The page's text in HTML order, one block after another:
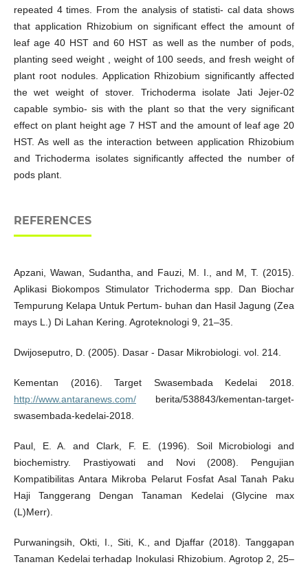
repeated 4 times. From the analysis of statisti- cal data shows
that application Rhizobium on significant effect the amount of
leaf age 40 HST and 60 HST as well as the number of pods,
planting seed weight , weight of 100 seeds, and fresh weight of
plant root nodules. Application Rhizobium significantly affected
the wet weight of stover. Trichoderma isolate Jati Jejer-02
capable symbio- sis with the plant so that the very significant
effect on plant height age 7 HST and the amount of leaf age 20
HST. As well as the interaction between application Rhizobium
and Trichoderma isolates significantly affected the number of
pods plant.
REFERENCES
Apzani, Wawan, Sudantha, and Fauzi, M. I., and M, T. (2015).
Aplikasi Biokompos Stimulator Trichoderma spp. Dan Biochar
Tempurung Kelapa Untuk Pertum- buhan dan Hasil Jagung (Zea
mays L.) Di Lahan Kering. Agroteknologi 9, 21–35.
Dwijoseputro, D. (2005). Dasar - Dasar Mikrobiologi. vol. 214.
Kementan (2016). Target Swasembada Kedelai 2018.
http://www.antaranews.com/berita/538843/kementan-target-
swasembada-kedelai-2018.
Paul, E. A. and Clark, F. E. (1996). Soil Microbiologi and
biochemistry. Prastiyowati and Novi (2008). Pengujian
Kompatibilitas Antara Mikroba Pelarut Fosfat Asal Tanah Paku
Haji Tanggerang Dengan Tanaman Kedelai (Glycine max
(L)Merr).
Purwaningsih, Okti, I., Siti, K., and Djaffar (2018). Tanggapan
Tanaman Kedelai terhadap Inokulasi Rhizobium. Agrotop 2, 25–